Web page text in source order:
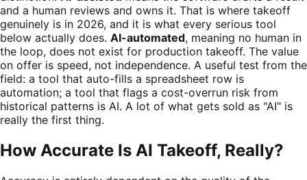
and a human reviews and owns it. That is where takeoff
genuinely is in 2026, and it is what every serious tool
below actually does. AI-automated, meaning no human in
the loop, does not exist for production takeoff. The value
on offer is speed, not independence. A useful test from the
field: a tool that auto-fills a spreadsheet row is
automation; a tool that flags a cost-overrun risk from
historical patterns is AI. A lot of what gets sold as "AI" is
really the first thing.
How Accurate Is AI Takeoff, Really?